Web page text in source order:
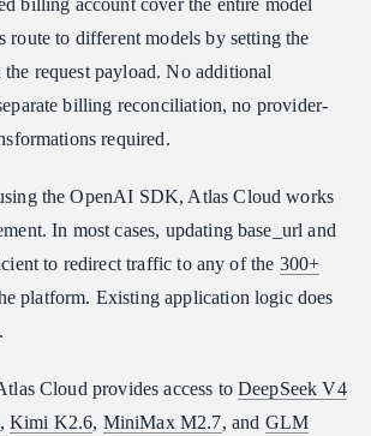
billing account cover the entire model
route to different models by setting the
request payload. No additional
billing reconciliation, no provider-
required.
the OpenAI SDK, Atlas Cloud works
In most cases, updating base_url and
to redirect traffic to any of the 300+
platform. Existing application logic does
Cloud provides access toDeepSeek V4
, Kimi K2.6, MiniMax M2.7, and GLM